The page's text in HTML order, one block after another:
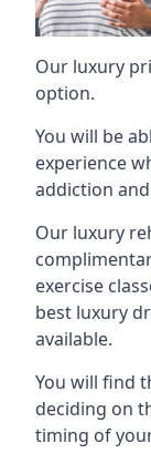
Our luxury
option.
You will be
experience
addiction
Our luxury
exercise
best luxury
available.
You will find
deciding on
timing of